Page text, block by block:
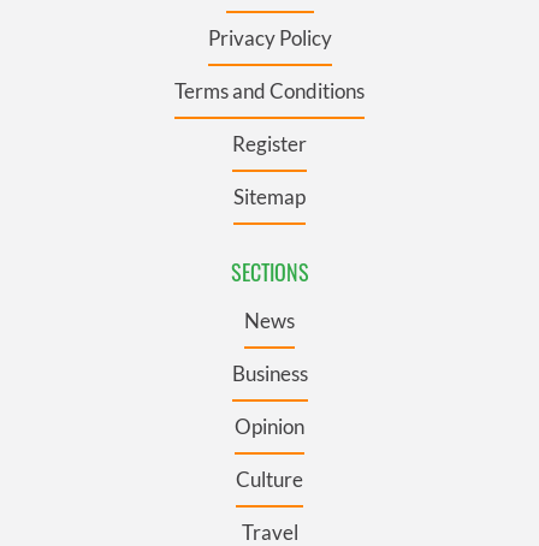
Privacy Policy
Terms and Conditions
Register
Sitemap
SECTIONS
News
Business
Opinion
Culture
Travel